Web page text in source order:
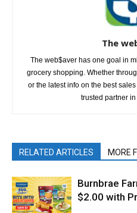
The
The web$aver has one goal in
grocery shopping. Whether
or the latest info on the best
trusted partner
RELATED ARTICLES MORE
Burnbrae
$2.00 with